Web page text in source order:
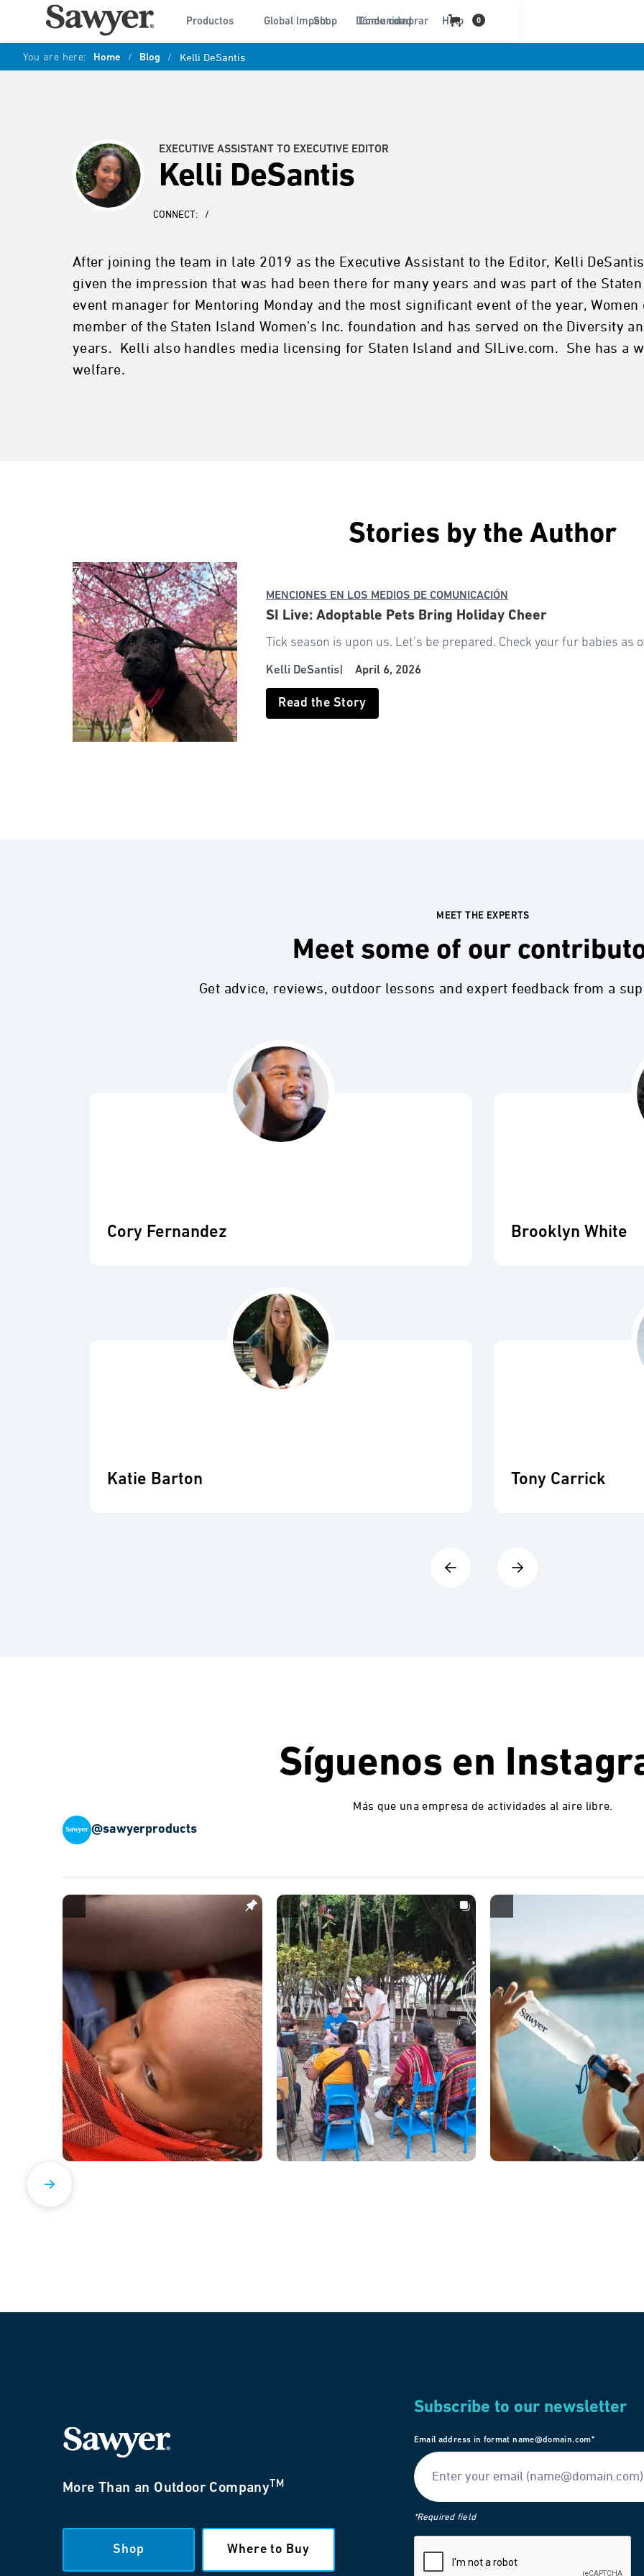
Productos Global Impact Comunidad Help
Shop Dónde comprar 0
You are here: Home / Blog / Kelli DeSantis
EXECUTIVE ASSISTANT TO EXECUTIVE EDITOR
Kelli DeSantis
CONNECT: /
After joining the team in late 2019 as the Executive Assistant to the Editor, Kelli
given the impression that was had been there for many years and was part of the
event manager for Mentoring Monday and the most significant event of the year,
member of the Staten Island Women’s Inc. foundation and has served on the Diversity
years. Kelli also handles media licensing for Staten Island and SILive.com. She has a
welfare.
Stories by the Author
MENCIONES EN LOS MEDIOS DE COMUNICACIÓN
SI Live: Adoptable Pets Bring Holiday Cheer
Tick season is upon us. Let’s be prepared. Check your fur babies as
Kelli DeSantis |April 6, 2026
Read the Story
MEET THE EXPERTS
Meet some of our
Get advice, reviews, outdoor lessons and expert feedback from a
Cory Fernandez
Katie Barton
Brooklyn White
Tony Carrick
Síguenos en
Más que una empresa de actividades al aire libre.
@sawyerproducts
More Than an Outdoor Company TM
Shop Where to Buy
Subscribe to our newsletter
Email address in format name@domain.com*
*Required field